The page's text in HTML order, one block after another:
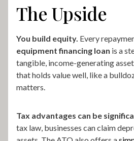
The Upside
You build equity. Every
equipment financing loan is a
tangible, income-generating
that holds value well, like a
matters.
Tax advantages can be
tax law, businesses can claim